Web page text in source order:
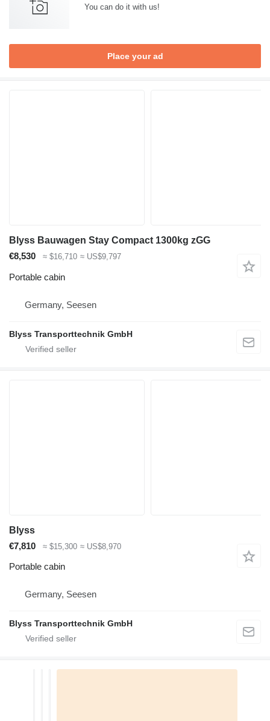
You can do it with us!
Place your ad
Blyss Bauwagen Stay Compact 1300kg zGG
€8,530
≈ $16,710 ≈ US$9,797
Portable cabin
Germany, Seesen
Blyss Transporttechnik GmbH
Blyss
€7,810
≈ $15,300 ≈ US$8,970
Portable cabin
Germany, Seesen
Blyss Transporttechnik GmbH